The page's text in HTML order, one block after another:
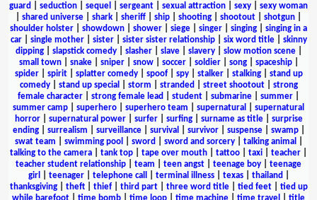
guard
seduction sequel sergeant sexual attraction sexy
sexy woman
shared universe shark sheriff ship shooting shootout shotgun
shoulder holster
showdown shower siege singer singing
singing in a
car| single mother| sister| sister sister relationship| six word title| skinny
dipping| slapstick comedy| slasher| slave| slavery| slow motion scene|
small town| snake| sniper| snow| soccer| soldier| song| spaceship|
spider| spirit| splatter comedy| spoof| spy| stalker| stalking| stand up
comedy| stand up special storm stranded street shootout| strong
female character
strong female lead student submarine summer
summer camp
superhero superhero team supernatural
supernatural
horror| supernatural power| surfer| surfing| surname as title| surprise
ending| surrealism surveillance| survival survivor| suspense| swamp|
swat team
swimming pool sword sword and sorcery| talking animal
talking to the camera
tank top tape over mouth tattoo taxi teacher
teacher student relationship
team teen angst teenage boy
teenage
girl
teenager| telephone call terminal illness| texas| thailand
thanksgiving| theft| thief| third part| three word title| tied feet| tied up
while barefoot
time bomb time loop time machine time travel title